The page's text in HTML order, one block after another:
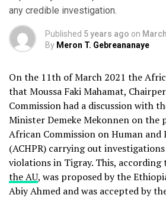
any credible investigation.
Published 5 years ago on
By Meron T. Gebreananaye
On the 11th of March 2021 the
that Moussa Faki Mahamat,
Commission had a discussion with
Minister Demeke Mekonnen on the
African Commission on Human and
(ACHPR) carrying out
violations in Tigray. This, according
the AU, was proposed by the
Abiy Ahmed and was accepted by